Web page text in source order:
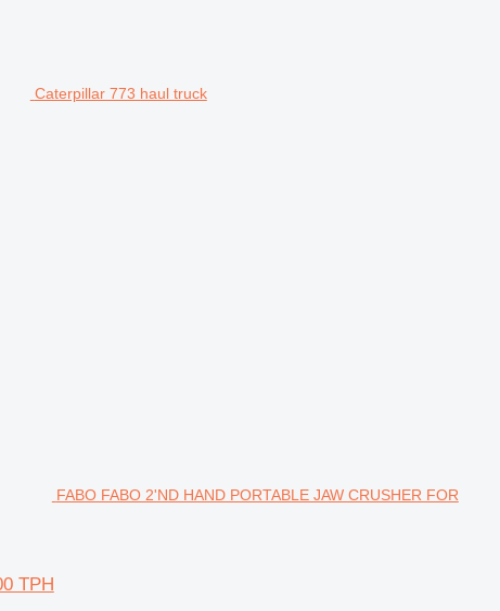
Caterpillar 773 haul truck
FABO FABO 2'ND HAND PORTABLE JAW CRUSHER FOR
TPH